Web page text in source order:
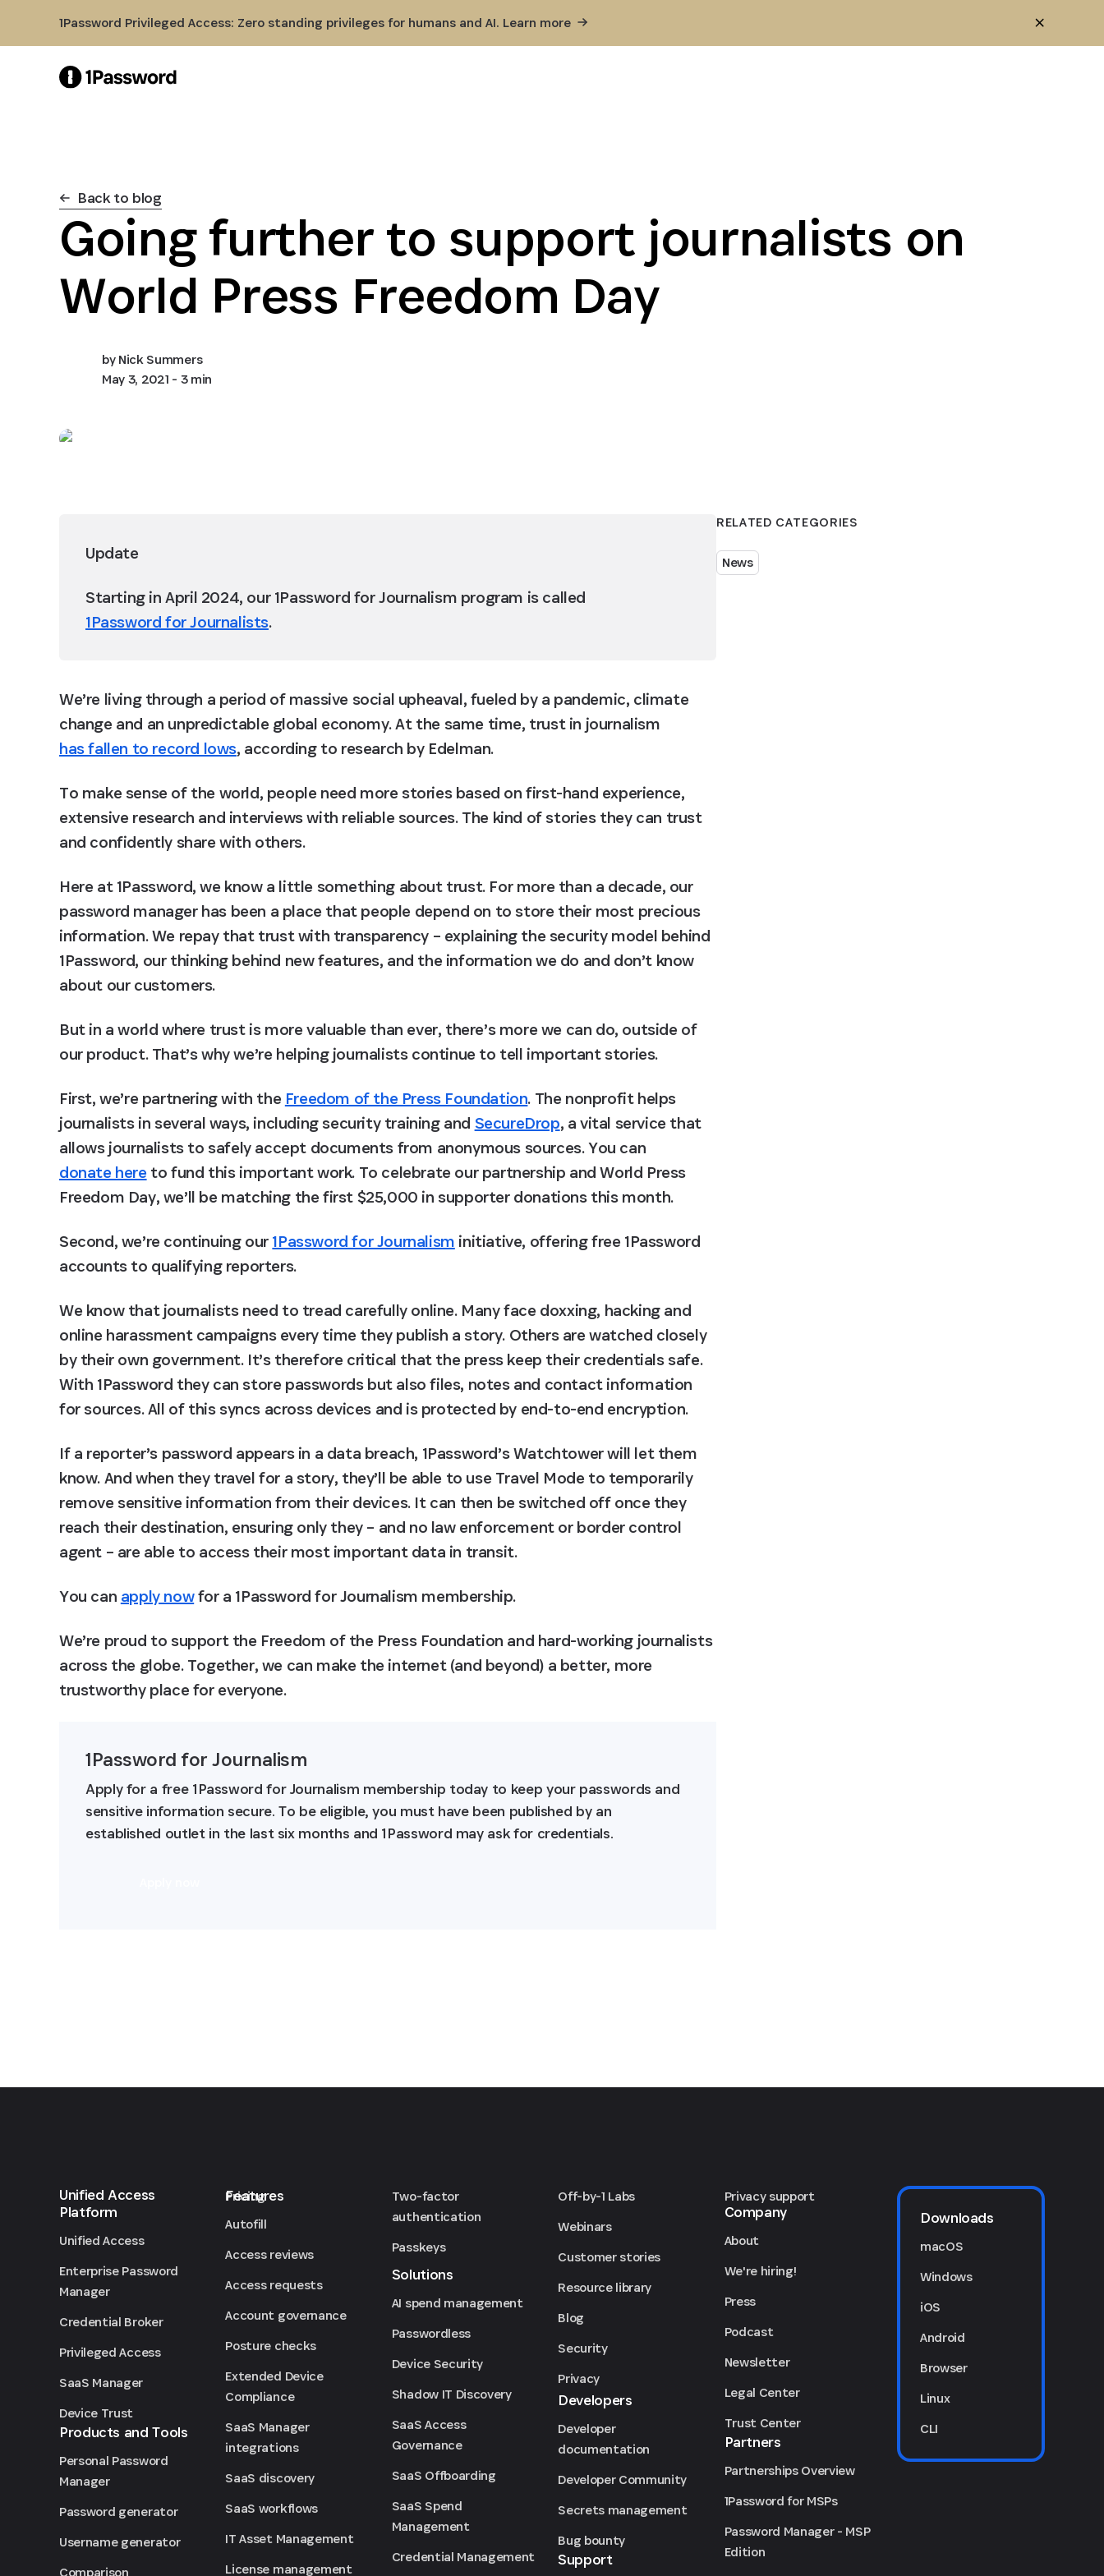
1Password Privileged Access: Zero standing privileges for humans and AI. Learn more
Back to blog
Going further to support journalists on
World Press Freedom Day
byNick Summers
May 3, 2021 - 3 min
RELATED CATEGORIES
News
Update
Starting in April 2024, our 1Password for Journalism program is called
1Password for Journalists.
We’re living through a period of massive social upheaval, fueled by a pandemic, climate
change and an unpredictable global economy. At the same time, trust in journalism
has fallen to record lows, according to research by Edelman.
To make sense of the world, people need more stories based on first-hand experience,
extensive research and interviews with reliable sources. The kind of stories they can trust
and confidently share with others.
Here at 1Password, we know a little something about trust. For more than a decade, our
password manager has been a place that people depend on to store their most precious
information. We repay that trust with transparency – explaining the security model behind
1Password, our thinking behind new features, and the information we do and don’t know
about our customers.
But in a world where trust is more valuable than ever, there’s more we can do, outside of
our product. That’s why we’re helping journalists continue to tell important stories.
First, we’re partnering with the Freedom of the Press Foundation. The nonprofit helps
journalists in several ways, including security training and SecureDrop, a vital service that
allows journalists to safely accept documents from anonymous sources. You can
donate here to fund this important work. To celebrate our partnership and World Press
Freedom Day, we’ll be matching the first $25,000 in supporter donations this month.
Second, we’re continuing our 1Password for Journalism initiative, offering free 1Password
accounts to qualifying reporters.
We know that journalists need to tread carefully online. Many face doxxing, hacking and
online harassment campaigns every time they publish a story. Others are watched closely
by their own government. It’s therefore critical that the press keep their credentials safe.
With 1Password they can store passwords but also files, notes and contact information
for sources. All of this syncs across devices and is protected by end-to-end encryption.
If a reporter’s password appears in a data breach, 1Password’s Watchtower will let them
know. And when they travel for a story, they’ll be able to use Travel Mode to temporarily
remove sensitive information from their devices. It can then be switched off once they
reach their destination, ensuring only they – and no law enforcement or border control
agent – are able to access their most important data in transit.
You can apply now for a 1Password for Journalism membership.
We’re proud to support the Freedom of the Press Foundation and hard-working journalists
across the globe. Together, we can make the internet (and beyond) a better, more
trustworthy place for everyone.
1Password for Journalism
Apply for a free 1Password for Journalism membership today to keep your passwords and
sensitive information secure. To be eligible, you must have been published by an
established outlet in the last six months and 1Password may ask for credentials.
Unified Access
Platform
Unified Access
Enterprise Password
Manager
Credential Broker
Privileged Access
SaaS Manager
Device Trust
Products and Tools
Personal Password
Manager
Password generator
Username generator
Comparison
Pricing
Features
Autofill
Access reviews
Access requests
Account governance
Posture checks
Extended Device
Compliance
SaaS Manager
integrations
SaaS discovery
SaaS workflows
IT Asset Management
License management
Two-factor
authentication
Passkeys
Solutions
AI spend management
Passwordless
Device Security
Shadow IT Discovery
SaaS Access
Governance
SaaS Offboarding
SaaS Spend
Management
Credential Management
Off-by-1 Labs
Webinars
Customer stories
Resource library
Blog
Security
Privacy
Developers
Developer
documentation
Developer Community
Secrets management
Bug bounty
Support
Privacy support
Company
About
We're hiring!
Press
Podcast
Newsletter
Legal Center
Trust Center
Partners
Partnerships Overview
1Password for MSPs
Password Manager - MSP
Edition
Downloads
macOS
Windows
iOS
Android
Browser
Linux
CLI